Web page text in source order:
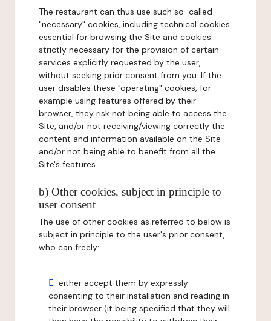
The restaurant can thus use such so-called
"necessary" cookies, including technical cookies
essential for browsing the Site and cookies
strictly necessary for the provision of certain
services explicitly requested by the user,
without seeking prior consent from you. If the
user disables these "operating" cookies, for
example using features offered by their
browser, they risk not being able to access the
Site, and/or not receiving/viewing correctly the
content and information available on the Site
and/or not being able to benefit from all the
Site's features.
b) Other cookies, subject in principle to
user consent
The use of other cookies as referred to below is
subject in principle to the user's prior consent,
who can freely:
either accept them by expressly
consenting to their installation and reading in
their browser (it being specified that they will